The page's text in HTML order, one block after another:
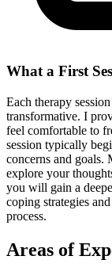
What a First
Each therapy
transformative. I
feel comfortable to
session typically
concerns and goals.
explore your
you will gain a
coping strategies
process.
Areas of